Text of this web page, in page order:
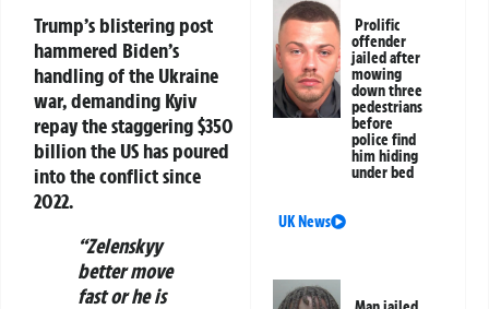
Trump’s blistering post
hammered Biden’s
handling of the Ukraine
war, demanding Kyiv
repay the staggering$350
billionthe US has poured
into the conflict since
2022.
“Zelenskyy
better move
fast or he is
Prolific
offender
jailed after
mowing
down three
pedestrians
before
police find
him hiding
under bed
UK News